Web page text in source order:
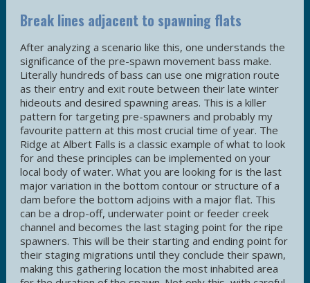
Break lines adjacent to spawning flats
After analyzing a scenario like this, one understands the
significance of the pre-spawn movement bass make.
Literally hundreds of bass can use one migration route
as their entry and exit route between their late winter
hideouts and desired spawning areas. This is a killer
pattern for targeting pre-spawners and probably my
favourite pattern at this most crucial time of year. The
Ridge at Albert Falls is a classic example of what to look
for and these principles can be implemented on your
local body of water. What you are looking for is the last
major variation in the bottom contour or structure of a
dam before the bottom adjoins with a major flat. This
can be a drop-off, underwater point or feeder creek
channel and becomes the last staging point for the ripe
spawners. This will be their starting and ending point for
their staging migrations until they conclude their spawn,
making this gathering location the most inhabited area